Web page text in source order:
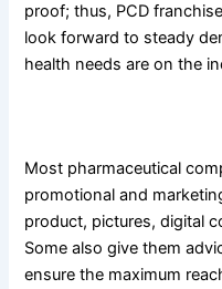
proof; thus, PCD
look forward to steady
health needs are on the
Most pharmaceutical
promotional and
product, pictures, digital
Some also give them
ensure the maximum